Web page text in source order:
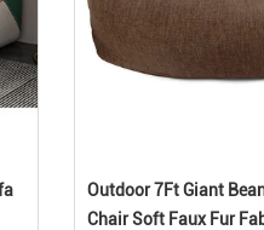
Outdoor 7Ft Giant
Chair Soft Faux Fur